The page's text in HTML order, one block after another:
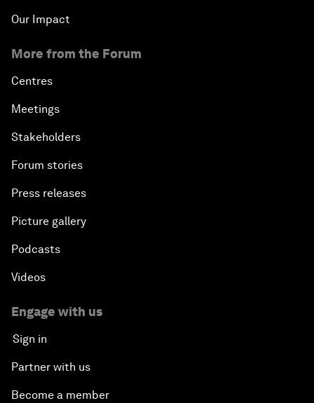
Our Impact
More from the Forum
Centres
Meetings
Stakeholders
Forum stories
Press releases
Picture gallery
Podcasts
Videos
Engage with us
Sign in
Partner with us
Become a member